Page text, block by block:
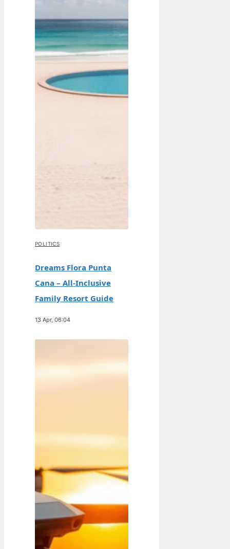
POLITICS
Dreams Flora Punta
Cana – All-Inclusive
Family Resort Guide
13 Apr, 06:04